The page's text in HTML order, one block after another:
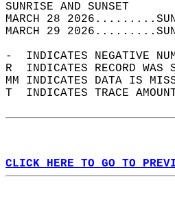
MARCH 28
MARCH 29
-  INDICATES NEGATIVE
R  INDICATES RECORD
MM INDICATES DATA IS
T  INDICATES TRACE
CLICK HERE TO GO TO